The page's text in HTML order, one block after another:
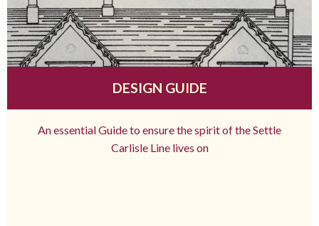
DESIGN GUIDE
An essential Guide to ensure the spirit of the Settle
Carlisle Line lives on